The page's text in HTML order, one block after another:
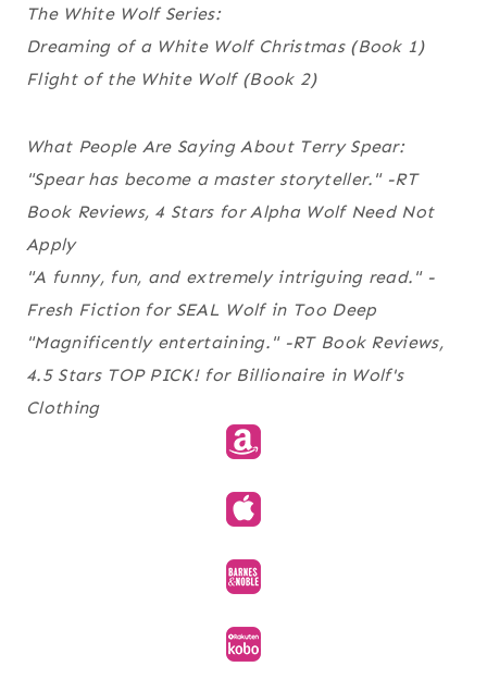
The White Wolf Series:
Dreaming of a White Wolf Christmas (Book 1)
Flight of the White Wolf (Book 2)
What People Are Saying About Terry Spear:
"Spear has become a master storyteller." -RT
Book Reviews, 4 Stars forAlpha Wolf Need Not
Apply
"A funny, fun, and extremely intriguing read." -
Fresh Fictionfor SEAL Wolf in Too Deep
"Magnificently entertaining." -RT Book Reviews,
4.5 Stars TOP PICK! for Billionaire in Wolf's
Clothing